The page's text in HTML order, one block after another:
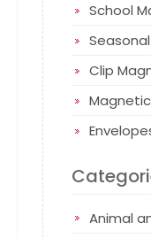
School
Clip
Animal